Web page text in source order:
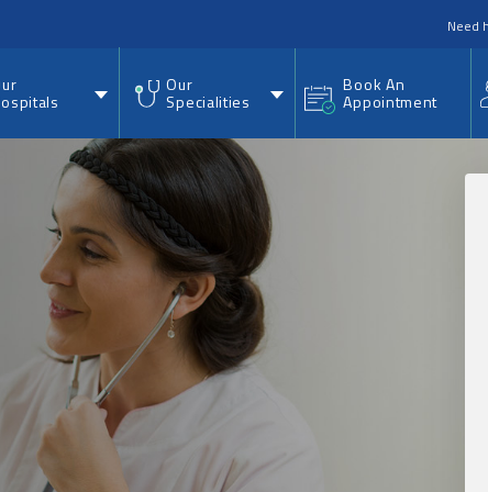
Need
Our
Specialities
Book An
Appointment